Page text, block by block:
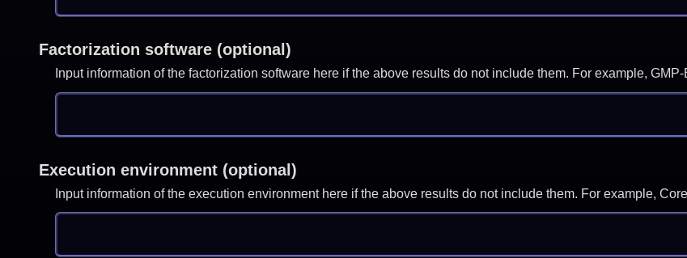
Factorization software (optional)
Input information of the factorization software here if the above results do not include them. For example,
Execution environment (optional)
Input information of the execution environment here if the above results do not include them. For example,